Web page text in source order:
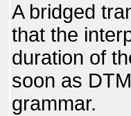
A bridged
that the
duration of
soon as
grammar.